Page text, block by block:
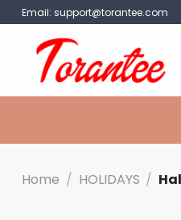
Skip
to
content
Email: support@torantee.com
Home / HOLIDAYS /